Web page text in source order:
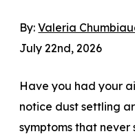
By:Valeria
July 22nd, 2026
Have you had your
notice dust settling
symptoms that never